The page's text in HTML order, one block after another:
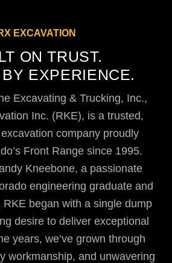
EXCAVATION
ON TRUST.
EXPERIENCE.
Excavating & Trucking, Inc.,
Inc. (RKE), is a trusted,
company proudly
Front Range since 1995.
Kneebone, a passionate
engineering graduate and
RKE began with a single dump
desire to deliver exceptional
years, we’ve grown through
workmanship, and unwavering